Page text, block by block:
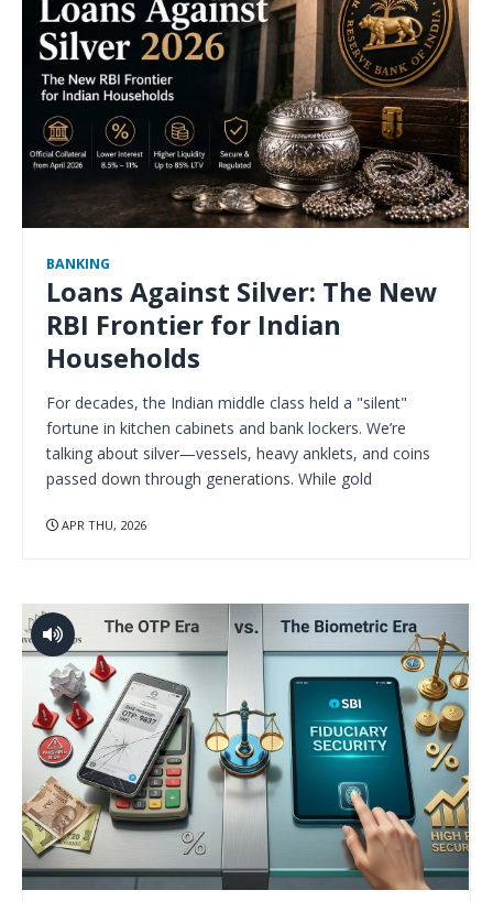
BANKING
Loans Against Silver: The New
RBI Frontier for Indian
Households
For decades, the Indian middle class held a "silent"
fortune in kitchen cabinets and bank lockers. We’re
talking about silver—vessels, heavy anklets, and coins
passed down through generations. While gold
APR THU, 2026